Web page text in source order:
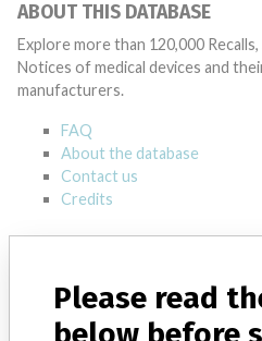
ABOUT THIS DATABASE
Explore more than 120,000
Notices of medical devices and
manufacturers.
FAQ
About the database
Contact us
Credits
Please read
below before